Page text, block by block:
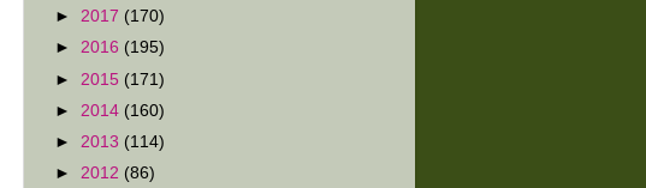
► 2017 (170)
► 2016 (195)
► 2015 (171)
► 2014 (160)
► 2013 (114)
► 2012 (86)